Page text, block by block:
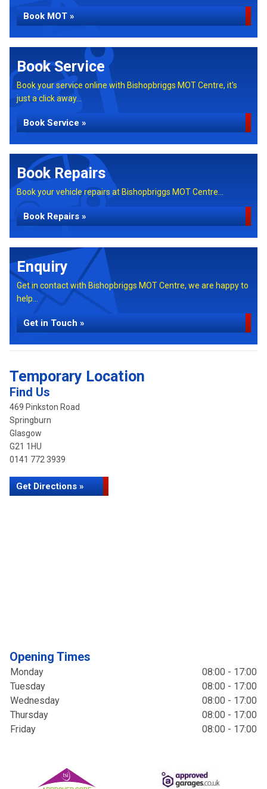
Book MOT »
Book Service
Book your service online with Bishopbriggs MOT Centre, it's
just a click away...
Book Service »
Book Repairs
Book your vehicle repairs at Bishopbriggs MOT Centre...
Book Repairs »
Enquiry
Get in contact with Bishopbriggs MOT Centre, we are happy to
help...
Get in Touch »
Temporary Location
Find Us
469 Pinkston Road
Springburn
Glasgow
G21 1HU
0141 772 3939
Get Directions »
Opening Times
Monday
08:00 - 17:00
Tuesday
08:00 - 17:00
Wednesday
08:00 - 17:00
Thursday
08:00 - 17:00
Friday
08:00 - 17:00